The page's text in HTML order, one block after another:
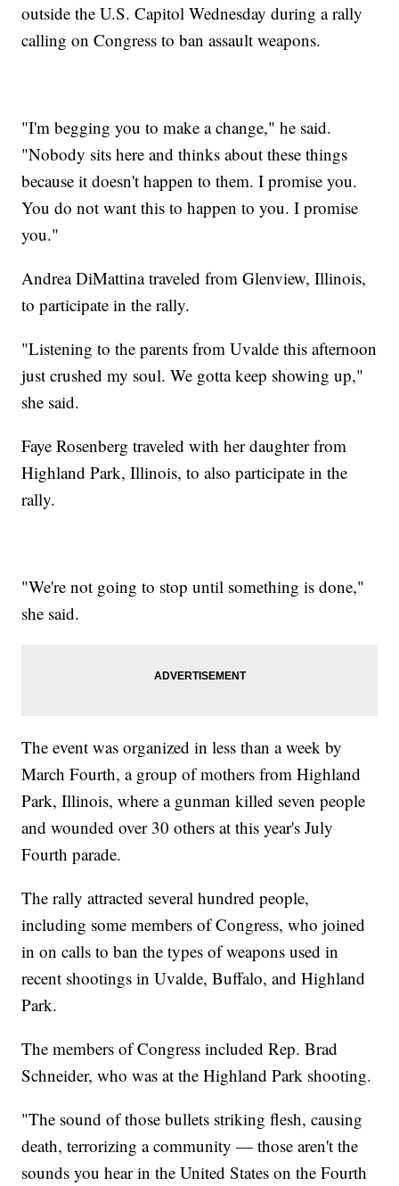
outside the U.S. Capitol Wednesday during a rally
calling on Congress to ban assault weapons.
"I'm begging you to make a change," he said.
"Nobody sits here and thinks about these things
because it doesn't happen to them. I promise you.
You do not want this to happen to you. I promise
you."
Andrea DiMattina traveled from Glenview, Illinois,
to participate in the rally.
"Listening to the parents from Uvalde this afternoon
just crushed my soul. We gotta keep showing up,"
she said.
Faye Rosenberg traveled with her daughter from
Highland Park, Illinois, to also participate in the
rally.
"We're not going to stop until something is done,"
she said.
The event was organized in less than a week by
March Fourth, a group of mothers from Highland
Park, Illinois, where a gunman killed seven people
and wounded over 30 others at this year's July
Fourth parade.
The rally attracted several hundred people,
including some members of Congress, who joined
in on calls to ban the types of weapons used in
recent shootings in Uvalde, Buffalo, and Highland
Park.
The members of Congress included Rep. Brad
Schneider, who was at the Highland Park shooting.
"The sound of those bullets striking flesh, causing
death, terrorizing a community — those aren't the
sounds you hear in the United States on the Fourth